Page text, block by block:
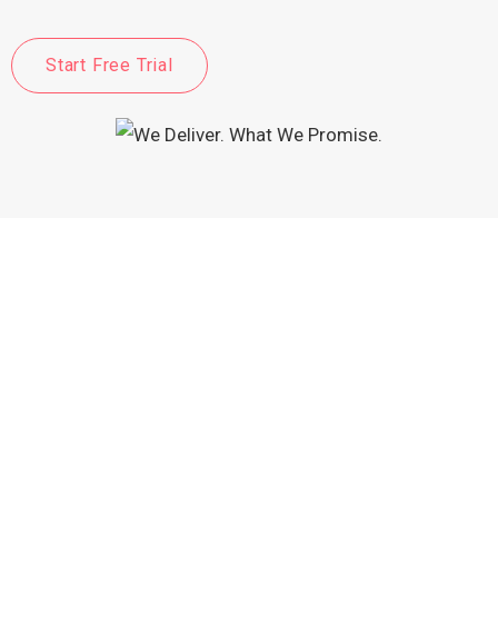
Start Free Trial